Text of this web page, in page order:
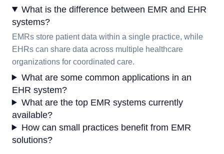
What is the difference between EMR and EHR
systems?
EMRs store patient data within a single practice, while
EHRs can share data across multiple healthcare
organizations for coordinated care.
What are some common applications in an
EHR system?
What are the top EMR systems currently
available?
How can small practices benefit from EMR
solutions?